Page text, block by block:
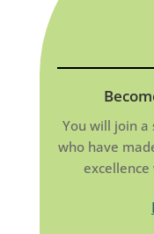
You will join a
who have